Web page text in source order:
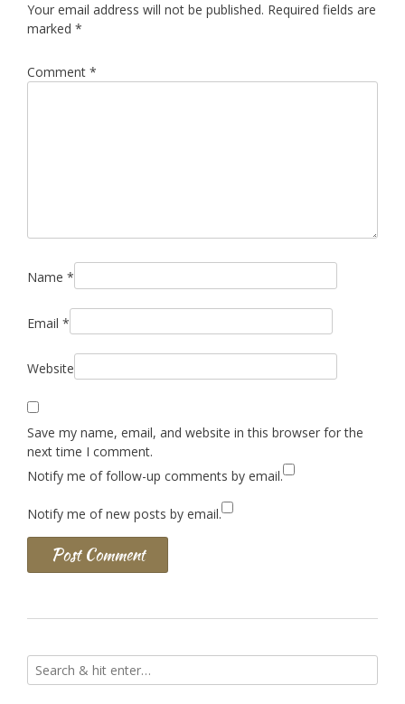
Your email address will not be published. Required fields are
marked *
Comment *
Name *
Email *
Website
Save my name, email, and website in this browser for the
next time I comment.
Notify me of follow-up comments by email.
Notify me of new posts by email.